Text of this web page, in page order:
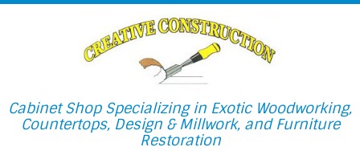
Cabinet Shop Specializing in Exotic Woodworking,
Countertops, Design & Millwork, and Furniture
Restoration